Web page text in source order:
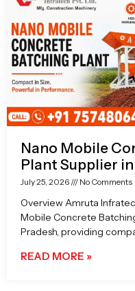
Nano Mobile
Plant Supplier
July 25, 2026 No Comments
Overview Amruta
Mobile Concrete
Pradesh, providing
READ MORE »